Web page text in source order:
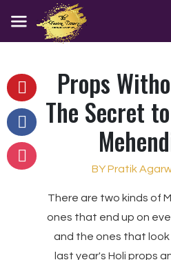
Props
The Secret
BY Pratik
There are two kinds of
ones that end up on
and the ones that
last year's Holi props